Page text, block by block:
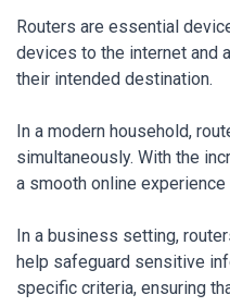
Routers are essential
devices to the internet and
their intended destination.
In a modern household,
simultaneously. With the
a smooth online
In a business setting,
help safeguard sensitive
specific criteria, ensuring